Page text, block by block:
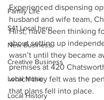
Family Life
S41 Local hero
New Business
Creative Business
Local Music
Local History
Experienced dispensing
husband and wife team,
Hirst, have been thinking
about setting up
wasn’t until they became
premises at 420
which they felt was the
that plans fell into place.